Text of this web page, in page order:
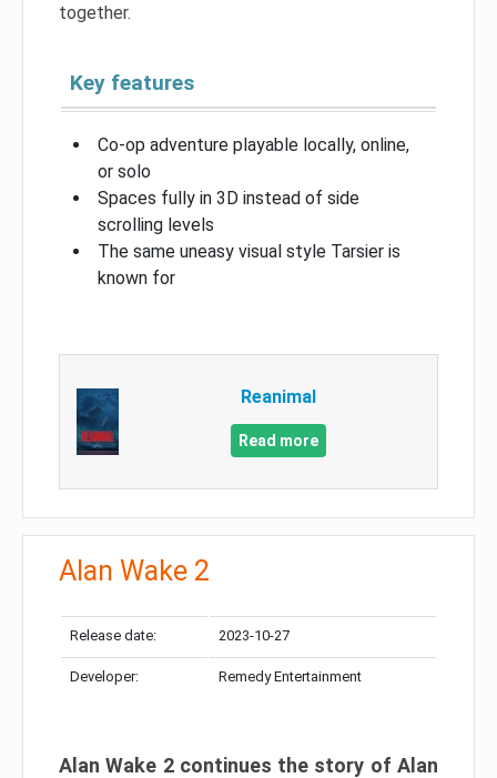
together.
Key features
Co-op adventure playable locally, online,
or solo
Spaces fully in 3D instead of side
scrolling levels
The same uneasy visual style Tarsier is
known for
Reanimal
Read more
Alan Wake 2
Release date: 2023-10-27
Developer: Remedy Entertainment
Alan Wake 2 continues the story of Alan